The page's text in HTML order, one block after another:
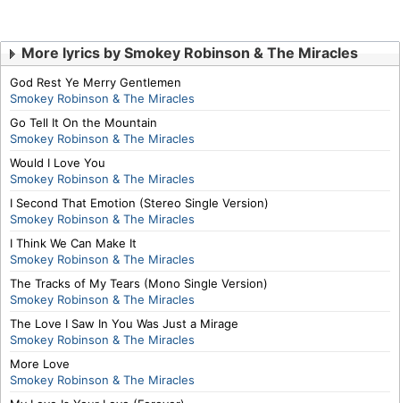
More lyrics by Smokey Robinson & The Miracles
God Rest Ye Merry Gentlemen
Smokey Robinson & The Miracles
Go Tell It On the Mountain
Smokey Robinson & The Miracles
Would I Love You
Smokey Robinson & The Miracles
I Second That Emotion (Stereo Single Version)
Smokey Robinson & The Miracles
I Think We Can Make It
Smokey Robinson & The Miracles
The Tracks of My Tears (Mono Single Version)
Smokey Robinson & The Miracles
The Love I Saw In You Was Just a Mirage
Smokey Robinson & The Miracles
More Love
Smokey Robinson & The Miracles